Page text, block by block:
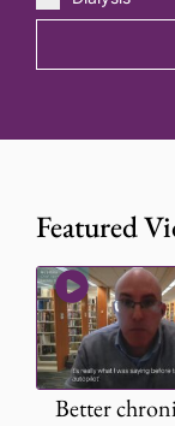
Featured
Better